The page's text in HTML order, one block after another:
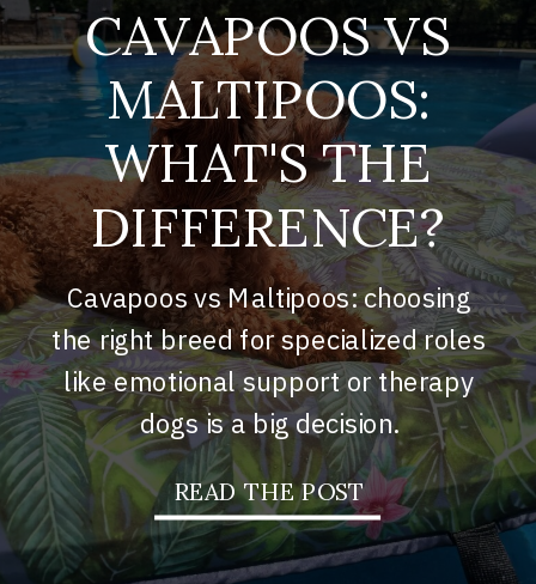
CAVAPOOS VS
MALTIPOOS:
WHAT'S THE
DIFFERENCE?
READ THE POST
Cavapoos vs Maltipoos: choosing
the right breed for specialized roles
like emotional support or therapy
dogs is a big decision.